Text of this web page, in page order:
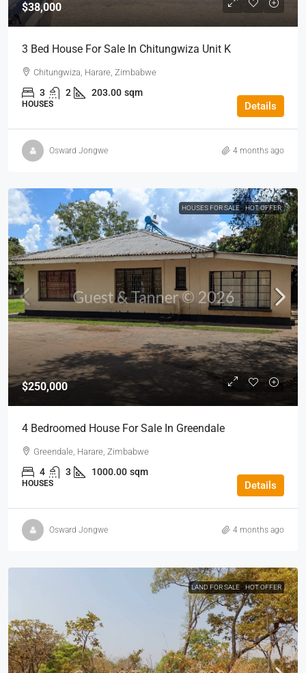
$38,000
3 Bed House For Sale In Chitungwiza Unit K
Chitungwiza, Harare, Zimbabwe
3 2 203.00 sqm
HOUSES Details
Osward Jongwe 4 months ago
HOUSES FOR SALE HOT OFFER
$250,000
4 Bedroomed House For Sale In Greendale
Greendale, Harare, Zimbabwe
4 3 1000.00 sqm
HOUSES Details
Osward Jongwe 4 months ago
LAND FOR SALE HOT OFFER